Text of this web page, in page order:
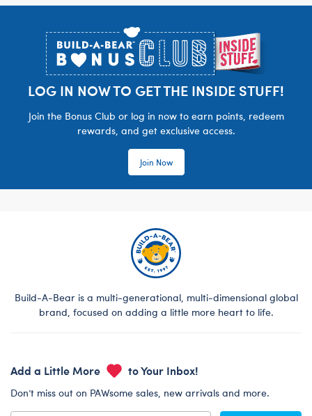
LOG IN NOW TO GET THE INSIDE STUFF!
Join the Bonus Club or log in now to earn points, redeem
rewards, and get exclusive access.
Join Now
Build-A-Bear is a multi-generational, multi-dimensional global
brand, focused on adding a little more heart to life.
Add a Little More to Your Inbox!
Don’t miss out on PAWsome sales, new arrivals and more.